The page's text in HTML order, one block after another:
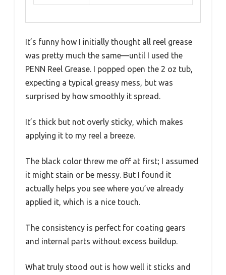
It’s funny how I initially thought all reel grease
was pretty much the same—until I used the
PENN Reel Grease. I popped open the 2 oz tub,
expecting a typical greasy mess, but was
surprised by how smoothly it spread.
It’s thick but not overly sticky, which makes
applying it to my reel a breeze.
The black color threw me off at first; I assumed
it might stain or be messy. But I found it
actually helps you see where you’ve already
applied it, which is a nice touch.
The consistency is perfect for coating gears
and internal parts without excess buildup.
What truly stood out is how well it sticks and